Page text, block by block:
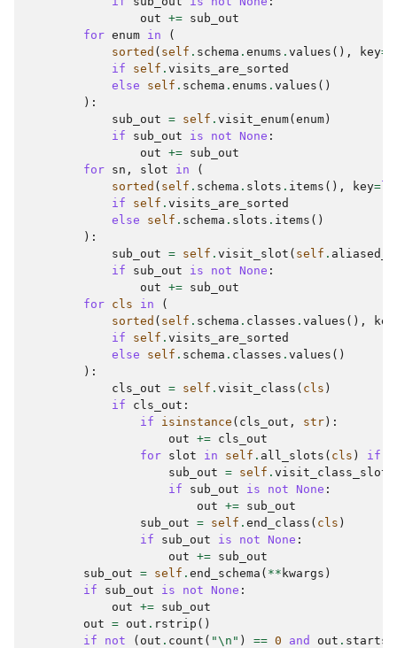
out += sub_out
for enum in
(
sorted ( self . schema . enums . values (), key=
if
self . visits_are_sorted
else
self . schema . enums . values ()
):
sub_out = self . visit_enum( enum )
if
sub_out is not None :
out += sub_out
for sn , slot in
(
sorted ( self . schema . slots . items (), key=
if
self . visits_are_sorted
else
self . schema . slots . items ()
):
sub_out = self . visit_slot ( self .
if
sub_out is not None :
out += sub_out
for cls in
(
sorted ( self . schema . classes . values (), key
if
self . visits_are_sorted
else
self . schema . classes . values ()
):
cls_out = self . visit_class ( cls )
if
cls_out :
if
isinstance ( cls_out , str ):
out += cls_out
for slot in self . all_slots ( cls ) if
sub_out = self . visit_class_slot
if
sub_out is not None :
out += sub_out
sub_out = self . end_class ( cls )
if
sub_out is not None :
out += sub_out
sub_out = self . end_schema ( ** kwargs )
if
sub_out is not None :
out += sub_out
out = out . rstrip ()
if
not ( out . count ( "\n " ) == 0 and out .